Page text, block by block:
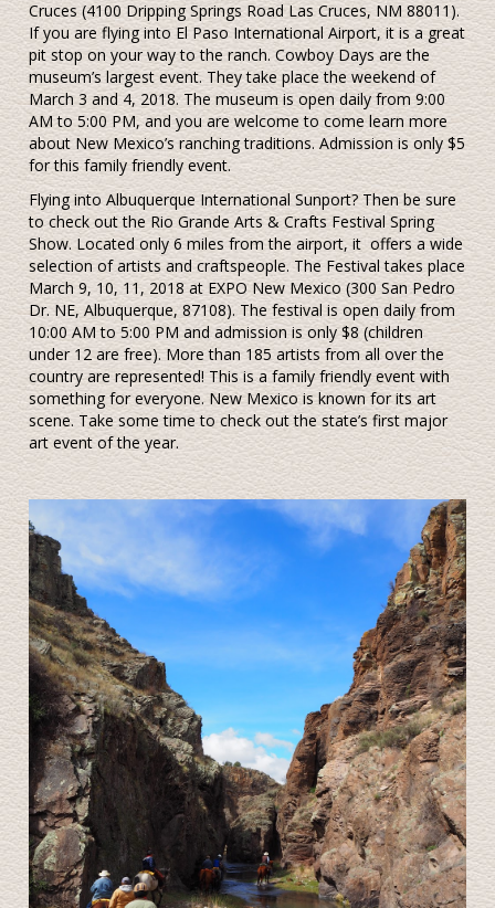
Cruces (4100 Dripping Springs Road Las Cruces, NM 88011).
If you are flying into El Paso International Airport, it is a great
pit stop on your way to the ranch. Cowboy Days are the
museum’s largest event. They take place the weekend of
March 3 and 4, 2018. The museum is open daily from 9:00
AM to 5:00 PM, and you are welcome to come learn more
about New Mexico’s ranching traditions. Admission is only $5
for this family friendly event.
Flying into Albuquerque International Sunport? Then be sure
to check out the Rio Grande Arts & Crafts Festival Spring
Show. Located only 6 miles from the airport, it offers a wide
selection of artists and craftspeople. The Festival takes place
March 9, 10, 11, 2018 at EXPO New Mexico (300 San Pedro
Dr. NE, Albuquerque, 87108). The festival is open daily from
10:00 AM to 5:00 PM and admission is only $8 (children
under 12 are free). More than 185 artists from all over the
country are represented! This is a family friendly event with
something for everyone. New Mexico is known for its art
scene. Take some time to check out the state’s first major
art event of the year.